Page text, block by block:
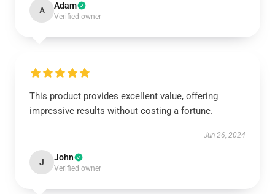
A Adam
Verified owner
This product provides excellent value, offering
impressive results without costing a fortune.
Jun 26, 2024
J John
Verified owner